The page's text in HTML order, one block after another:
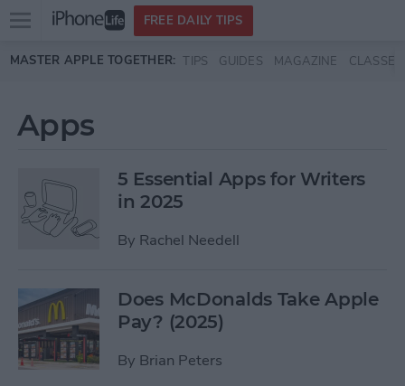
Skip to main content
Open
menu
FREE DAILY TIPS
MASTER APPLE TOGETHER: TIPS GUIDES MAGAZINE CLASSES
Apps
5 Essential Apps for Writers
in 2025
By Rachel Needell
Does McDonalds Take Apple
Pay? (2025)
By Brian Peters